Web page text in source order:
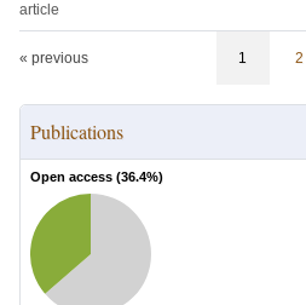
article
« previous 1 2
Publications
Open access (36.4%)